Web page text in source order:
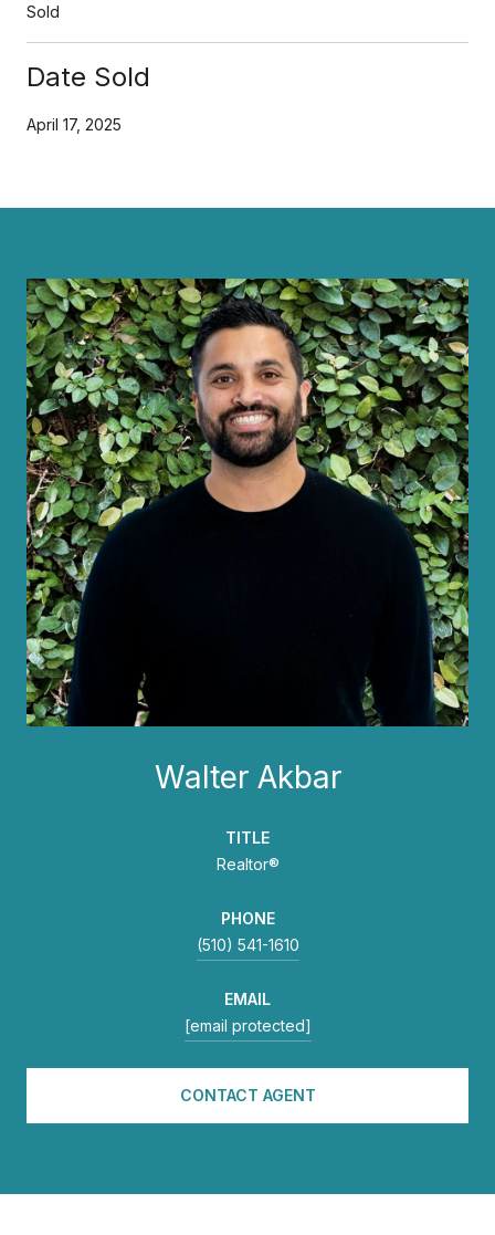
Sold
Date Sold
April 17, 2025
Walter Akbar
TITLE
Realtor®
PHONE
(510) 541-1610
EMAIL
[email protected]
CONTACT AGENT